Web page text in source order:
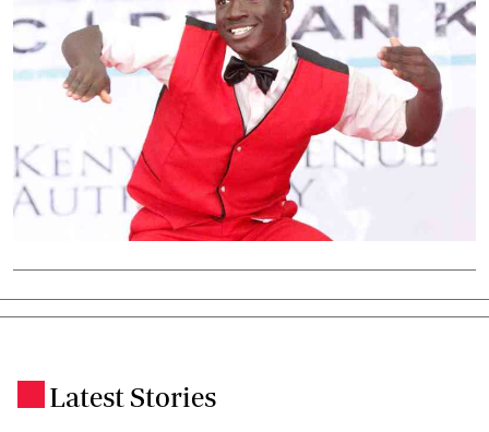
Latest Stories